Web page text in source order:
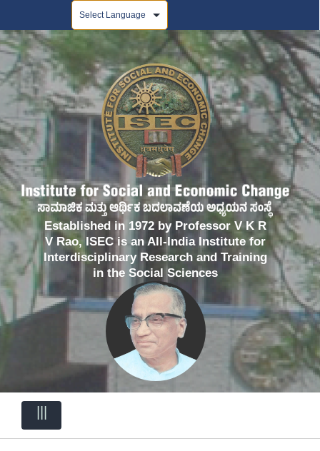
Established in 1972 by Professor V K R
V Rao, ISEC is an All-India Institute for
Interdisciplinary Research and Training
in the Social Sciences